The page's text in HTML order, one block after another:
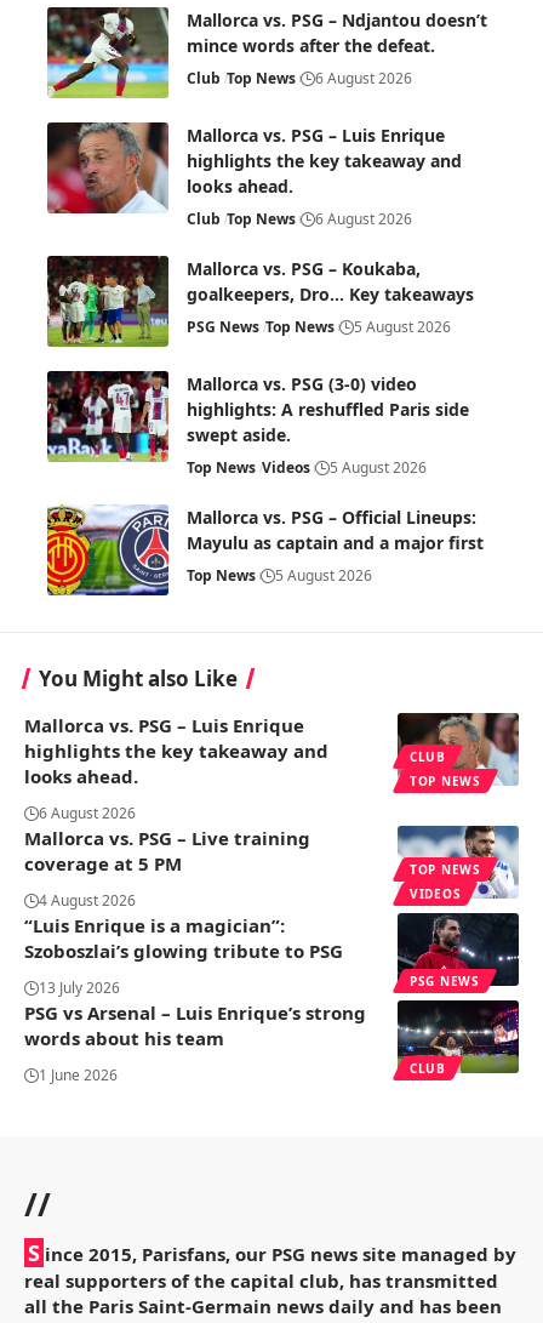
Mallorca vs. PSG – Ndjantou doesn’t
mince words after the defeat.
Club Top News 6 August 2026
Mallorca vs. PSG – Luis Enrique
highlights the key takeaway and
looks ahead.
Club Top News 6 August 2026
Mallorca vs. PSG – Koukaba,
goalkeepers, Dro… Key takeaways
PSG News Top News 5 August 2026
Mallorca vs. PSG (3-0) video
highlights: A reshuffled Paris side
swept aside.
Top News Videos 5 August 2026
Mallorca vs. PSG – Official Lineups:
Mayulu as captain and a major first
Top News 5 August 2026
You Might also Like
CLUB
TOP NEWS
Mallorca vs. PSG – Luis Enrique
highlights the key takeaway and
looks ahead.
6 August 2026
TOP NEWS
VIDEOS
Mallorca vs. PSG – Live training
coverage at 5 PM
4 August 2026
PSG NEWS
“Luis Enrique is a magician”:
Szoboszlai’s glowing tribute to PSG
13 July 2026
CLUB
PSG vs Arsenal – Luis Enrique’s strong
words about his team
1 June 2026
//
S ince 2015, Parisfans, our PSG news site managed by
real supporters of the capital club, has transmitted
all the Paris Saint-Germain news daily and has been